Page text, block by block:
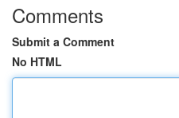
Comments
Submit a Comment
No HTML